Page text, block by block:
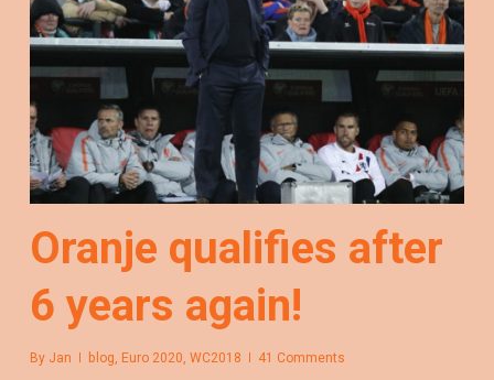
Oranje qualifies after
6 years again!
By Jan blog, Euro 2020, WC2018 41 Comments